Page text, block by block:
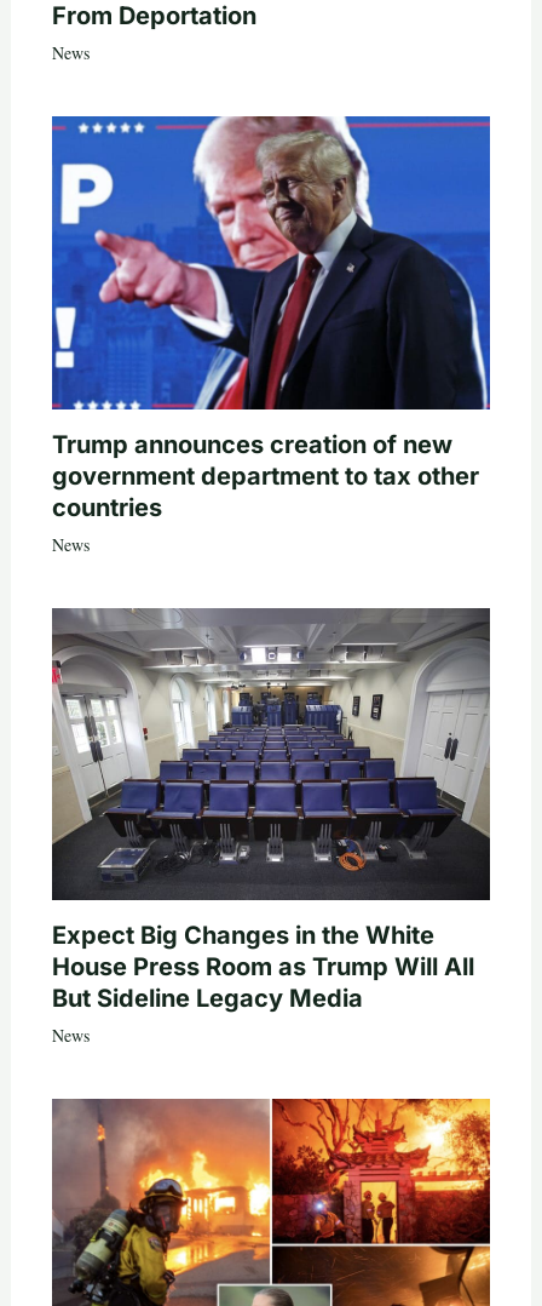
From Deportation
News
Trump announces creation of new
government department to tax other
countries
News
Expect Big Changes in the White
House Press Room as Trump Will All
But Sideline Legacy Media
News